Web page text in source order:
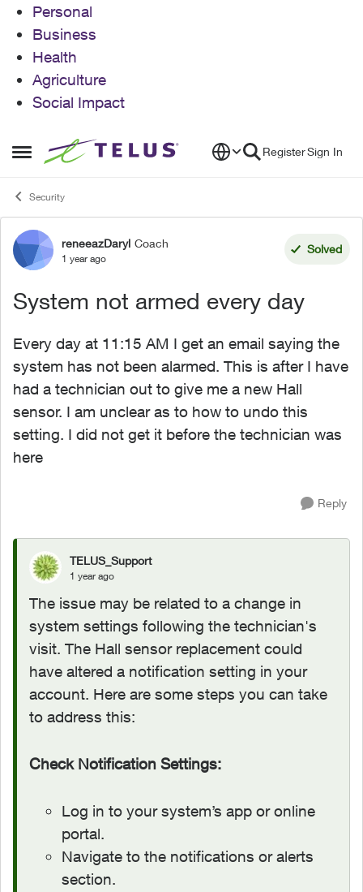
Personal
Business
Health
Agriculture
Social Impact
Open Side Menu
Skip to content RegisterSign In
Security
Forum Discussion
reneeazDaryl Coach
1 year ago
Solved
System not armed every day
Every day at 11:15 AM I get an email saying the
system has not been alarmed. This is after I have
had a technician out to give me a new Hall
sensor. I am unclear as to how to undo this
setting. I did not get it before the technician was
here
Reply
TELUS_Support
1 year ago
The issue may be related to a change in
system settings following the technician's
visit. The Hall sensor replacement could
have altered a notification setting in your
account. Here are some steps you can take
to address this:
Check Notification Settings:
Log in to your system’s app or online
portal.
Navigate to the notifications or alerts
section.